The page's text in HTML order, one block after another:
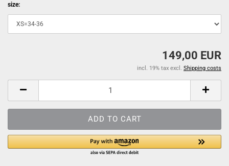
size:
149,00 EUR
incl. 19% tax excl. Shipping costs